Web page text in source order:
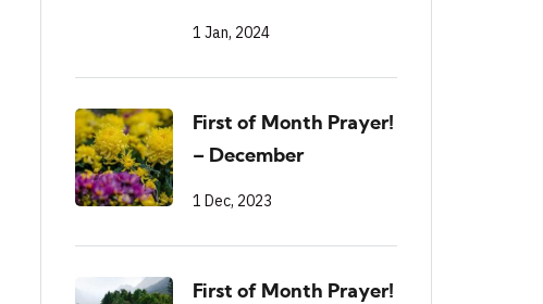
1 Jan, 2024
First of Month Prayer!
– December
1 Dec, 2023
First of Month Prayer!